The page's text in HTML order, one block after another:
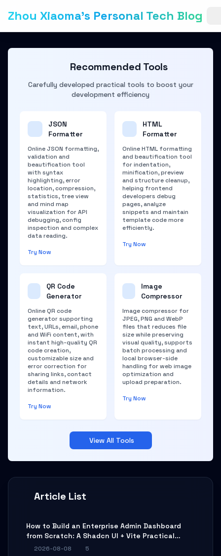
Zhou Xiaoma's Personal Tech Blog
Article List
How to Build an Enterprise Admin Dashboard
from Scratch: A Shadcn UI + Vite Practical
Guide
2026-08-08
5
Recommended Tools
Carefully developed practical tools to boost your
development efficiency
JSON
Formatter
Online JSON formatting,
validation and
beautification tool
with syntax
highlighting, error
location, compression,
statistics, tree view
and mind map
visualization for API
debugging, config
inspection and complex
data reading.
Try Now
HTML
Formatter
Online HTML formatting
and beautification tool
for indentation,
minification, preview
and structure cleanup,
helping frontend
developers debug
pages, analyze
snippets and maintain
template code more
efficiently.
Try Now
QR Code
Generator
Online QR code
generator supporting
text, URLs, email, phone
and WiFi content, with
instant high-quality QR
code creation,
customizable size and
error correction for
sharing links, contact
details and network
information.
Try Now
Image
Compressor
Image compressor for
JPEG, PNG and WebP
files that reduces file
size while preserving
visual quality, supports
batch processing and
local browser-side
handling for web image
optimization and
upload preparation.
Try Now
View All Tools